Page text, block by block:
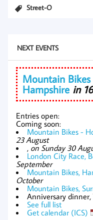
Street-O
NEXT EVENTS
Mountain
Hampshire in
Entries open:
Coming soon:
Mountain Bikes -
23 August
, on Sunday 30
London City Race,
September
Mountain Bikes,
October
Mountain Bikes,
Anniversary dinner,
See full list
Get calendar (ICS)